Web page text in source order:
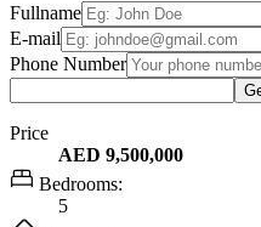
Fullname
E-mail
Phone Number
Price
AED 9,500,000
Bedrooms:
5